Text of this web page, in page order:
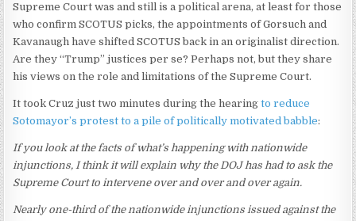
Supreme Court was and still is a political arena, at least for those
who confirm SCOTUS picks, the appointments of Gorsuch and
Kavanaugh have shifted SCOTUS back in an originalist direction.
Are they “Trump” justices per se? Perhaps not, but they share
his views on the role and limitations of the Supreme Court.
It took Cruz just two minutes during the hearingto reduce
Sotomayor’s protest to a pile of politically motivated babble:
If you look at the facts of what’s happening with nationwide
injunctions, I think it will explain why the DOJ has had to ask the
Supreme Court to intervene over and over and over again.
Nearly one-third of the nationwide injunctions issued against the